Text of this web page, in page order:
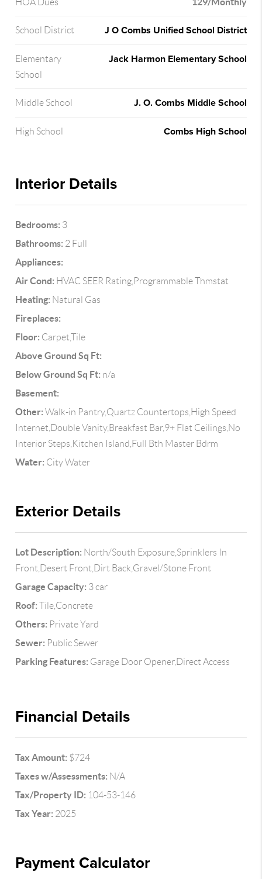
HOA Dues
School District J O Combs Unified School District
Elementary
School
Jack Harmon Elementary School
Middle School J. O. Combs Middle School
High School Combs High School
Interior Details
Bedrooms: 3
Bathrooms: 2 Full
Appliances:
Air Cond: HVAC SEER Rating,Programmable Thmstat
Heating: Natural Gas
Fireplaces:
Floor: Carpet,Tile
Above Ground Sq Ft:
Below Ground Sq Ft: n/a
Basement:
Other: Walk-in Pantry,Quartz Countertops,High Speed
Internet,Double Vanity,Breakfast Bar,9+ Flat Ceilings,No
Interior Steps,Kitchen Island,Full Bth Master Bdrm
Water: City Water
Exterior Details
Lot Description: North/South Exposure,Sprinklers In
Front,Desert Front,Dirt Back,Gravel/Stone Front
Garage Capacity: 3 car
Roof: Tile,Concrete
Others: Private Yard
Sewer: Public Sewer
Parking Features: Garage Door Opener,Direct Access
Financial Details
Tax Amount: $724
Taxes w/Assessments: N/A
Tax/Property ID: 104-53-146
Tax Year: 2025
Payment Calculator